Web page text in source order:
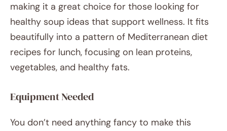
making it a great choice for those looking for
healthy soup ideas that support wellness. It fits
beautifully into a pattern of Mediterranean diet
recipes for lunch, focusing on lean proteins,
vegetables, and healthy fats.
Equipment Needed
You don’t need anything fancy to make this